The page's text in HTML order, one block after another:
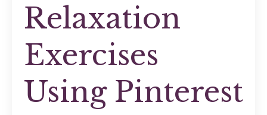
Relaxation
Exercises
Using Pinterest